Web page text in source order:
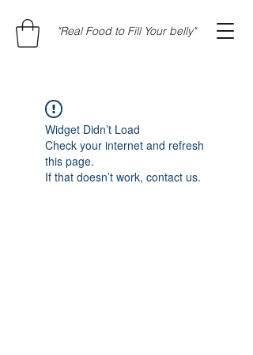
"Real Food to Fill Your belly"
Widget Didn’t Load
Check your internet and refresh
this page.
If that doesn’t work, contact us.